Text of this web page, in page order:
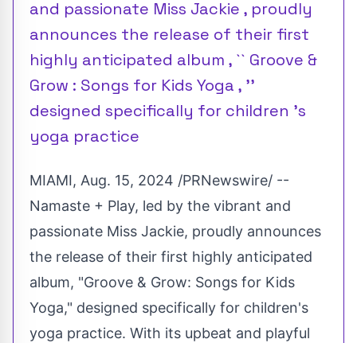
and passionate Miss Jackie , proudly
announces the release of their first
highly anticipated album , `` Groove &
Grow : Songs for Kids Yoga , ''
designed specifically for children 's
yoga practice
MIAMI, Aug. 15, 2024 /PRNewswire/ --
Namaste + Play, led by the vibrant and
passionate Miss Jackie, proudly announces
the release of their first highly anticipated
album, "Groove & Grow: Songs for Kids
Yoga," designed specifically for children's
yoga practice. With its upbeat and playful